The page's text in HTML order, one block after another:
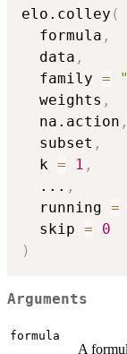
elo.colley (
  formula
,
  data
,
  family
=
  weights
,
  na.action
,
  subset
,
  k
= 1 ,
... ,
  running
=
  skip
=
0
)
Arguments
formula
A